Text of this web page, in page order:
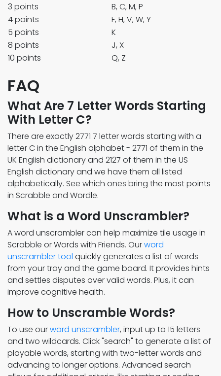
3 points
B, C, M, P
4 points
F, H, V, W, Y
5 points
K
8 points
J, X
10 points
Q, Z
FAQ
What Are 7 Letter Words Starting
With Letter C?
There are exactly 2771 7 letter words starting with a
letter C in the English alphabet - 2771 of them in the
UK English dictionary and 2127 of them in the US
English dictionary and we have them all listed
alphabetically. See which ones bring the most points
in Scrabble and Wordle.
What is a Word Unscrambler?
A word unscrambler can help maximize tile usage in
Scrabble or Words with Friends. Ourword
unscrambler tool quickly generates a list of words
from your tray and the game board. It provides hints
and settles disputes over valid words. Plus, it can
improve cognitive health.
How to Unscramble Words?
To use ourword unscrambler, input up to 15 letters
and two wildcards. Click "search" to generate a list of
playable words, starting with two-letter words and
advancing to longer options. Advanced search